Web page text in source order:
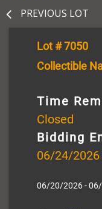
PREVIOUS LOT
Lot # 7050
Collectible
Time
Closed
Bidding
06/24/2026
06/20/2026 -